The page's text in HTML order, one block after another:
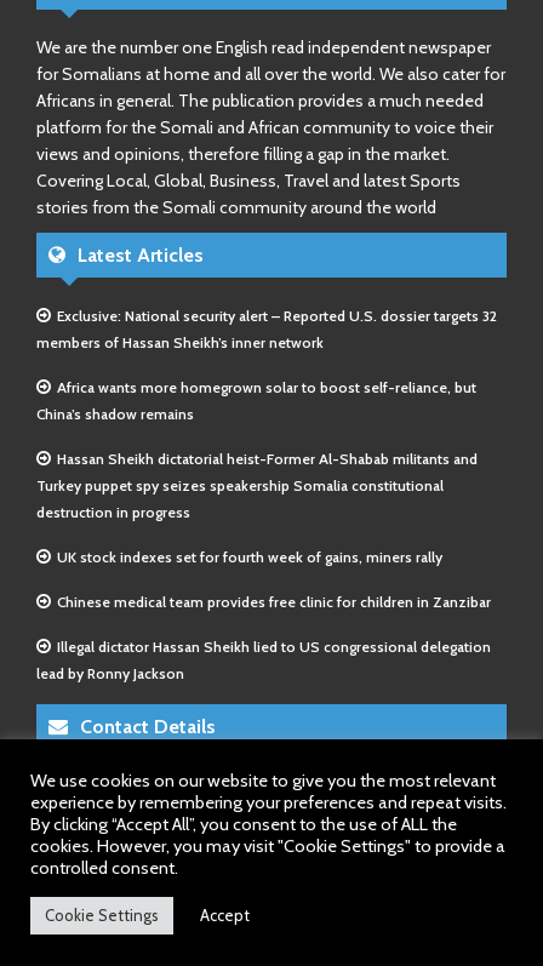
We are the number one English read independent newspaper
for Somalians at home and all over the world. We also cater for
Africans in general. The publication provides a much needed
platform for the Somali and African community to voice their
views and opinions, therefore filling a gap in the market.
Covering Local, Global, Business, Travel and latest Sports
stories from the Somali community around the world
Latest Articles
Exclusive: National security alert – Reported U.S. dossier targets 32
members of Hassan Sheikh’s inner network
Africa wants more homegrown solar to boost self-reliance, but
China’s shadow remains
Hassan Sheikh dictatorial heist-Former Al-Shabab militants and
Turkey puppet spy seizes speakership Somalia constitutional
destruction in progress
UK stock indexes set for fourth week of gains, miners rally
Chinese medical team provides free clinic for children in Zanzibar
Illegal dictator Hassan Sheikh lied to US congressional delegation
lead by Ronny Jackson
Contact Details
E-Mail 1:info@somalitimes.co.uk
E-Mail 2:sales@somalitimes.co.uk
Website: www.somalitimes.co.uk
Back to top.
We use cookies on our website to give you the most relevant
experience by remembering your preferences and repeat visits.
By clicking “Accept All”, you consent to the use of ALL the
cookies. However, you may visit "Cookie Settings" to provide a
controlled consent.
Cookie Settings Accept